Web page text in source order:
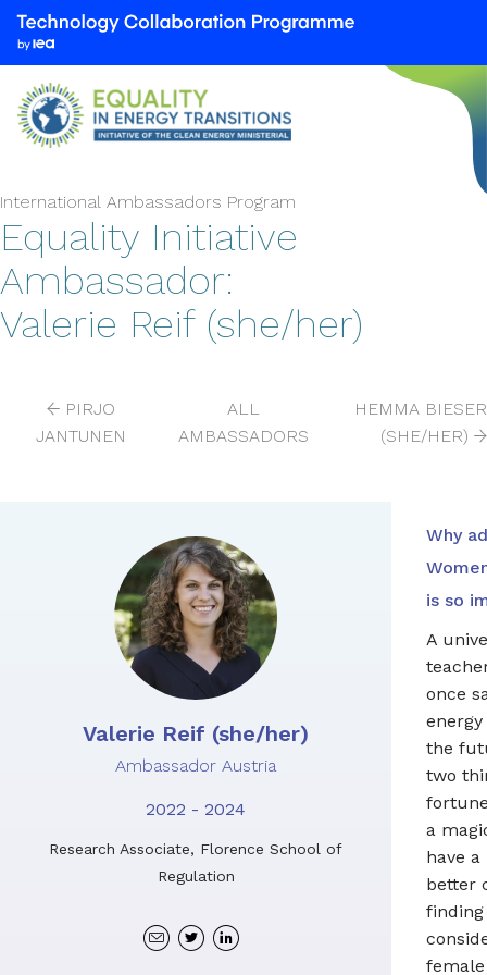
We
of
the
Collaboration
Programme
by
Energy
International Ambassadors Program
Equality Initiative
Ambassador:
Valerie Reif (she/her)
PIRJO
JANTUNEN
ALL
AMBASSADORS
HEMMA BIESER
(SHE/HER)
Valerie Reif (she/her)
Ambassador Austria
2022 - 2024
Research Associate, Florence School of
Regulation
TwitterLinkedin
Why
is so
A
once
the
two
a
have
better